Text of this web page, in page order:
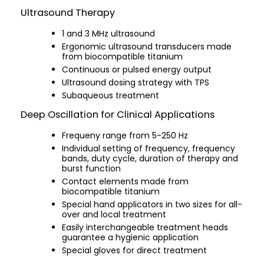
Ultrasound Therapy
1 and 3 MHz ultrasound
Ergonomic ultrasound transducers made
from biocompatible titanium
Continuous or pulsed energy output
Ultrasound dosing strategy with TPS
Subaqueous treatment
Deep Oscillation for Clinical Applications
Frequeny range from 5-250 Hz
Individual setting of frequency, frequency
bands, duty cycle, duration of therapy and
burst function
Contact elements made from
biocompatible titanium
Special hand applicators in two sizes for all-
over and local treatment
Easily interchangeable treatment heads
guarantee a hygienic application
Special gloves for direct treatment